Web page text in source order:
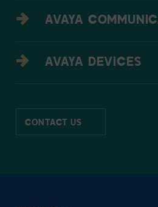
CONTACT US
AVAYA
AVAYA DEVICES